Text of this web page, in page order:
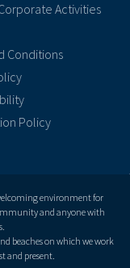
Activities
Conditions
Policy
environment for
and anyone with
beaches on which we work
and present.